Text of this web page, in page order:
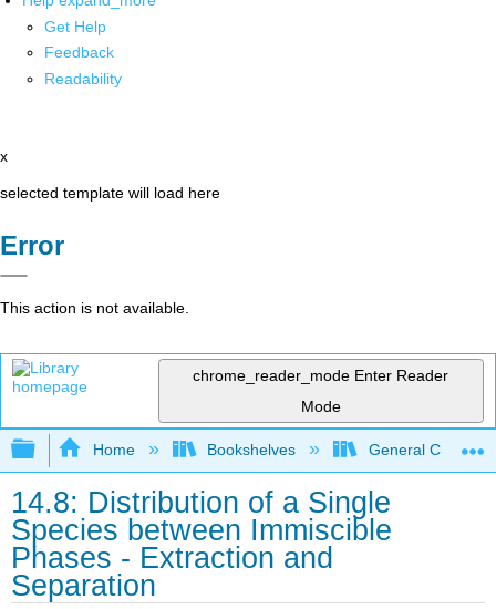
Get Help
Feedback
Readability
x
selected template will load here
Error
This action is not available.
chrome_reader_mode Enter Reader
Mode
Expand/collapse global hierarchy
Home Bookshelves General
14.8: Distribution of a Single
Species between Immiscible
Phases - Extraction and
Separation